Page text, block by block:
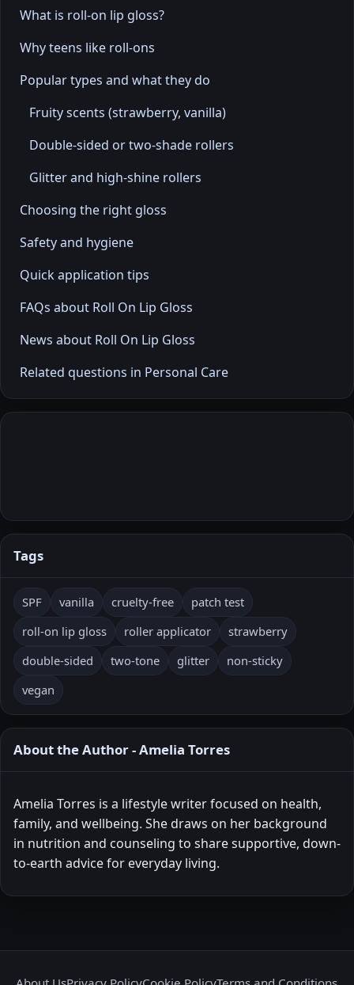
What is roll-on lip gloss?
Why teens like roll-ons
Popular types and what they do
Fruity scents (strawberry, vanilla)
Double-sided or two-shade rollers
Glitter and high-shine rollers
Choosing the right gloss
Safety and hygiene
Quick application tips
FAQs about Roll On Lip Gloss
News about Roll On Lip Gloss
Related questions in Personal Care
Tags
SPF vanilla cruelty-free
patch test
roll-on lip gloss
roller applicator
strawberry
double-sided
two-tone glitter
non-sticky
vegan
About the Author - Amelia Torres
Amelia Torres is a lifestyle writer focused on health,
family, and wellbeing. She draws on her background
in nutrition and counseling to share supportive, down-
to-earth advice for everyday living.